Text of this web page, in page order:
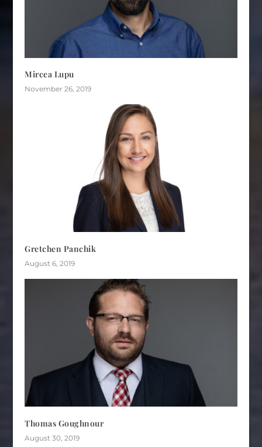
Mircea Lupu
November 26, 2019
Gretchen Panchik
August 6, 2019
Thomas Goughnour
August 30, 2019